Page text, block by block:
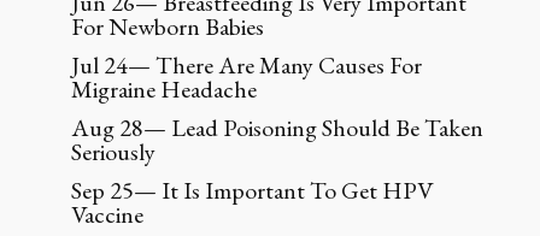
For Newborn Babies
Jul 24— There Are Many Causes For
Migraine Headache
Aug 28— Lead Poisoning Should Be Taken
Seriously
Sep 25— It Is Important To Get HPV
Vaccine